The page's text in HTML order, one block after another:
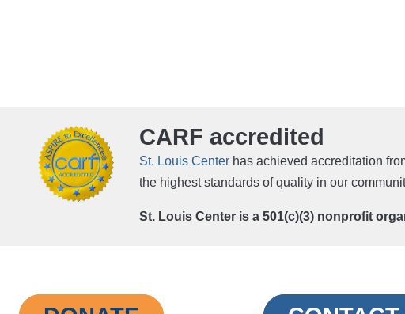
CARF accredited
St. Louis Center has achieved accreditation
the highest standards of quality in our
St. Louis Center is a 501(c)(3) nonprofit